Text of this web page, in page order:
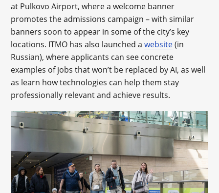
at Pulkovo Airport, where a welcome banner
promotes the admissions campaign – with similar
banners soon to appear in some of the city’s key
locations. ITMO has also launched awebsite(in
Russian), where applicants can see concrete
examples of jobs that won’t be replaced by AI, as well
as learn how technologies can help them stay
professionally relevant and achieve results.